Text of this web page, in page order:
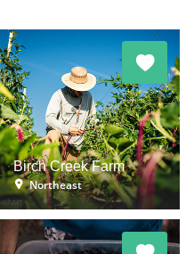
Birch Creek Farm
Northeast